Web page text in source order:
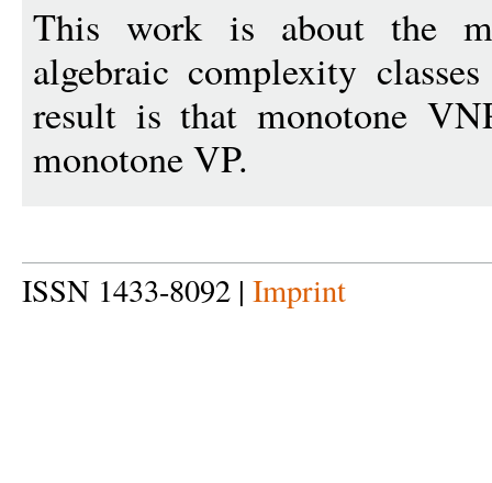
This work is about the
algebraic complexity
result is that monotone
monotone VP.
ISSN 1433-8092 | Imprint